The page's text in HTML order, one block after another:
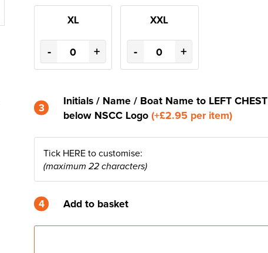
XL
- +
XXL
- +
3
Initials / Name / Boat Name to LEFT CHEST
below NSCC Logo (+£2.95 per item)
Tick HERE to customise:
(maximum 22 characters)
4 Add to basket